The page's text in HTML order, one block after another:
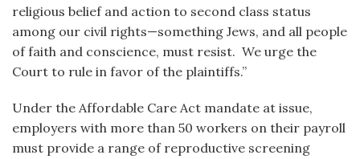
religious belief and action to second class status
among our civil rights—something Jews, and all people
of faith and conscience, must resist. We urge the
Court to rule in favor of the plaintiffs.”
Under the Affordable Care Act mandate at issue,
employers with more than 50 workers on their payroll
must provide a range of reproductive screening